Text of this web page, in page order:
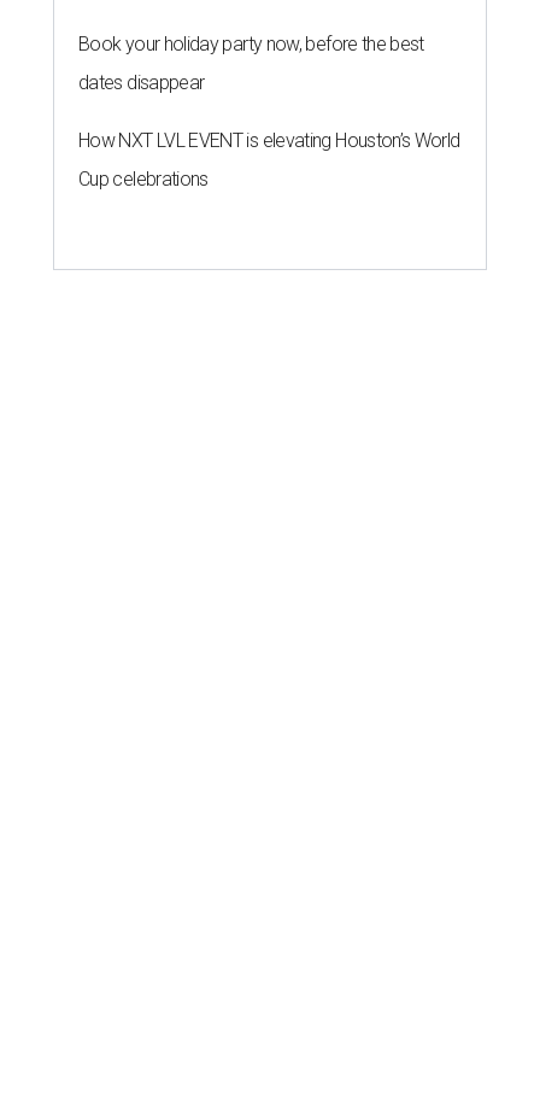
Book your holiday party now, before the best
dates disappear
How NXT LVL EVENT is elevating Houston’s World
Cup celebrations